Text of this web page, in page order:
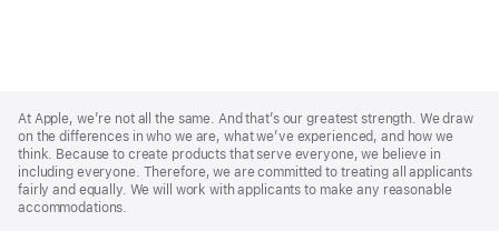
Footer
At Apple, we’re not all the same. And that’s our greatest strength. We draw
on the differences in who we are, what we’ve experienced, and how we
think. Because to create products that serve everyone, we believe in
including everyone. Therefore, we are committed to treating all applicants
fairly and equally. We will work with applicants to make any reasonable
accommodations.